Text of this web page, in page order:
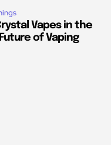
Vapes in the
of Vaping